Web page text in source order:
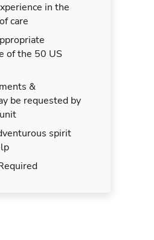
in the
care
of the 50 US
&
be requested by
spirit